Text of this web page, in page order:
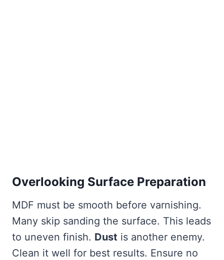
Overlooking Surface Preparation
MDF must be smooth before varnishing.
Many skip sanding the surface. This leads
to uneven finish. Dust is another enemy.
Clean it well for best results. Ensure no